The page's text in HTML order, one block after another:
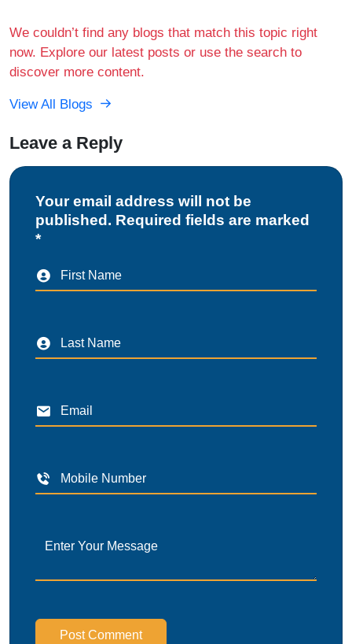
We couldn’t find any blogs that match this topic right
now. Explore our latest posts or use the search to
discover more content.
View All Blogs
Leave a Reply
Your email address will not be
published. Required fields are marked
*
Post Comment